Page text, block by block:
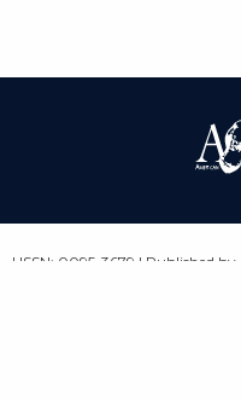
| ISSN: 0095-3679 | Published by